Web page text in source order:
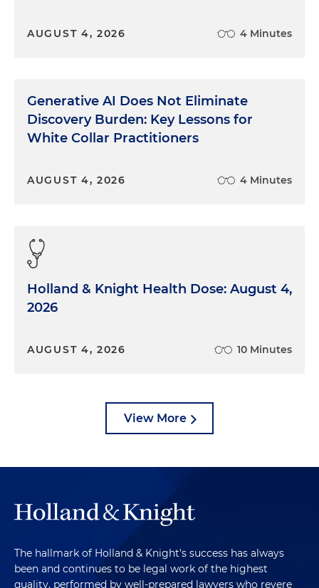
AUGUST 4, 2026 4 Minutes
Generative AI Does Not Eliminate
Discovery Burden: Key Lessons for
White Collar Practitioners
AUGUST 4, 2026 4 Minutes
Holland & Knight Health Dose: August 4,
2026
AUGUST 4, 2026 10 Minutes
View More
The hallmark of Holland & Knight's success has always
been and continues to be legal work of the highest
quality, performed by well-prepared lawyers who revere